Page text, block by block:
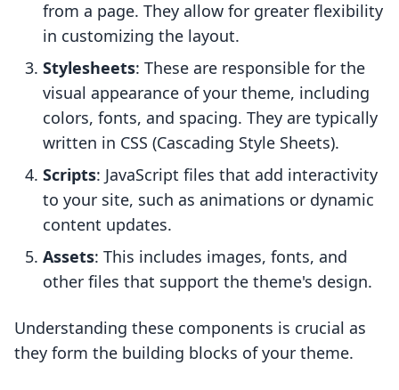
from a page. They allow for greater flexibility
in customizing the layout.
Stylesheets: These are responsible for the
visual appearance of your theme, including
colors, fonts, and spacing. They are typically
written in CSS (Cascading Style Sheets).
Scripts: JavaScript files that add interactivity
to your site, such as animations or dynamic
content updates.
Assets: This includes images, fonts, and
other files that support the theme's design.
Understanding these components is crucial as
they form the building blocks of your theme.